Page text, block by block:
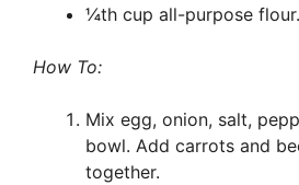
¼th cup all-purpose flour.
How To:
Mix egg, onion, salt,
bowl. Add carrots and
together.